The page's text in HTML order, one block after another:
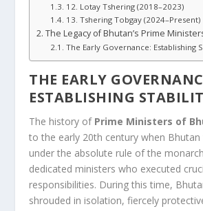
12. Lotay Tshering (2018–2023)
13. Tshering Tobgay (2024–Present)
The Legacy of Bhutan’s Prime
The Early Governance: Establishing
THE EARLY
ESTABLISHING
The history of Prime Ministers of
to the early 20th century when Bhutan
under the absolute rule of the
dedicated ministers who executed
responsibilities. During this time,
shrouded in isolation, fiercely